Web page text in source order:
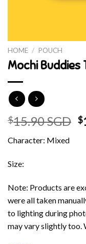
HOME / POUCH
Mochi Buddies
$15.90 SGD $
Character: Mixed
Size:
Note: Products are
were all taken
to lighting during
may vary slightly too.